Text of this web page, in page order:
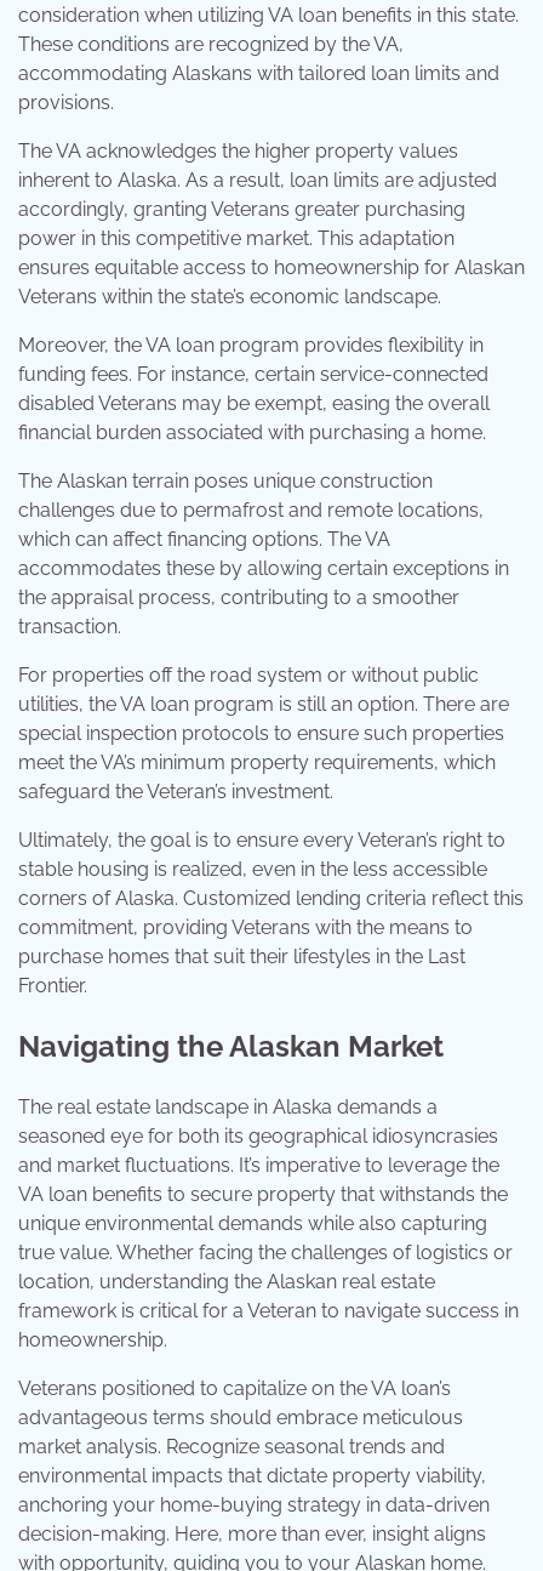
consideration when utilizing VA loan benefits in this state.
These conditions are recognized by the VA,
accommodating Alaskans with tailored loan limits and
provisions.
The VA acknowledges the higher property values
inherent to Alaska. As a result, loan limits are adjusted
accordingly, granting Veterans greater purchasing
power in this competitive market. This adaptation
ensures equitable access to homeownership for Alaskan
Veterans within the state’s economic landscape.
Moreover, the VA loan program provides flexibility in
funding fees. For instance, certain service-connected
disabled Veterans may be exempt, easing the overall
financial burden associated with purchasing a home.
The Alaskan terrain poses unique construction
challenges due to permafrost and remote locations,
which can affect financing options. The VA
accommodates these by allowing certain exceptions in
the appraisal process, contributing to a smoother
transaction.
For properties off the road system or without public
utilities, the VA loan program is still an option. There are
special inspection protocols to ensure such properties
meet the VA’s minimum property requirements, which
safeguard the Veteran’s investment.
Ultimately, the goal is to ensure every Veteran’s right to
stable housing is realized, even in the less accessible
corners of Alaska. Customized lending criteria reflect this
commitment, providing Veterans with the means to
purchase homes that suit their lifestyles in the Last
Frontier.
Navigating the Alaskan Market
The real estate landscape in Alaska demands a
seasoned eye for both its geographical idiosyncrasies
and market fluctuations. It’s imperative to leverage the
VA loan benefits to secure property that withstands the
unique environmental demands while also capturing
true value. Whether facing the challenges of logistics or
location, understanding the Alaskan real estate
framework is critical for a Veteran to navigate success in
homeownership.
Veterans positioned to capitalize on the VA loan’s
advantageous terms should embrace meticulous
market analysis. Recognize seasonal trends and
environmental impacts that dictate property viability,
anchoring your home-buying strategy in data-driven
decision-making. Here, more than ever, insight aligns
with opportunity, guiding you to your Alaskan home.